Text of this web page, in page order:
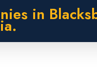
in